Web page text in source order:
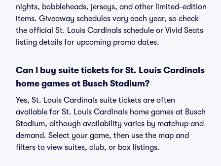
nights, bobbleheads, jerseys, and other limited-edition
items. Giveaway schedules vary each year, so check
the official St. Louis Cardinals schedule or Vivid Seats
listing details for upcoming promo dates.
Can I buy suite tickets for St. Louis Cardinals
home games at Busch Stadium?
Yes, St. Louis Cardinals suite tickets are often
available for St. Louis Cardinals home games at Busch
Stadium, although availability varies by matchup and
demand. Select your game, then use the map and
filters to view suites, club, or box listings.